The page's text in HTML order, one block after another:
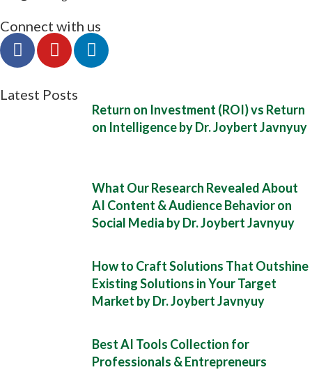
Connect with us
Latest Posts
Return on Investment (ROI) vs Return
on Intelligence by Dr. Joybert Javnyuy
What Our Research Revealed About
AI Content & Audience Behavior on
Social Media by Dr. Joybert Javnyuy
How to Craft Solutions That Outshine
Existing Solutions in Your Target
Market by Dr. Joybert Javnyuy
Best AI Tools Collection for
Professionals & Entrepreneurs